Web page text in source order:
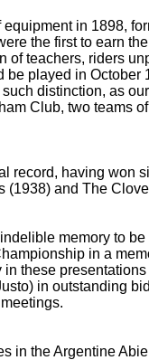
in 1898,
the first to earn
teachers, riders
played in
distinction, as
Club, two
record, having won
(1938) and The
memory to
in a
these
in outstanding
in the Argentine